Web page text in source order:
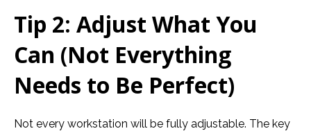
Tip 2: Adjust What You
Can (Not Everything
Needs to Be Perfect)
Not every workstation will be fully adjustable. The key